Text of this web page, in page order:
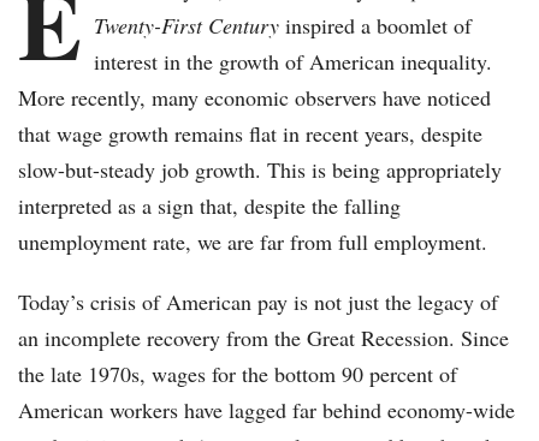
Twenty-First Century inspired a boomlet of
interest in the growth of American inequality.
More recently, many economic observers have noticed
that wage growth remains flat in recent years, despite
slow-but-steady job growth. This is being appropriately
interpreted as a sign that, despite the falling
unemployment rate, we are far from full employment.
Today’s crisis of American pay is not just the legacy of
an incomplete recovery from the Great Recession. Since
the late 1970s, wages for the bottom 90 percent of
American workers have lagged far behind economy-wide